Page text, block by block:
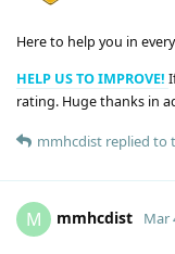
Here to help you in
HELP US TO IMPROVE!
rating. Huge thanks in
mmhcdist replied to
M mmhcdist Mar